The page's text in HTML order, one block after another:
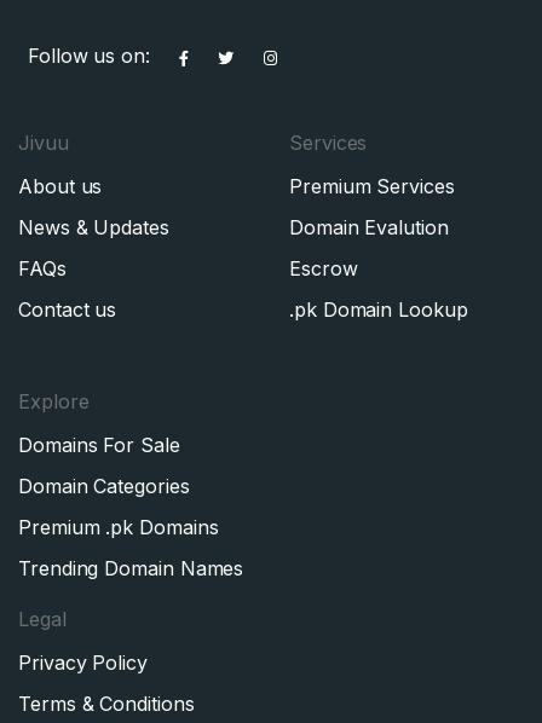
Follow us on:
Jivuu
About us
News & Updates
FAQs
Contact us
Services
Premium Services
Domain Evalution
Escrow
.pk Domain Lookup
Explore
Domains For Sale
Domain Categories
Premium .pk Domains
Trending Domain Names
Legal
Privacy Policy
Terms & Conditions